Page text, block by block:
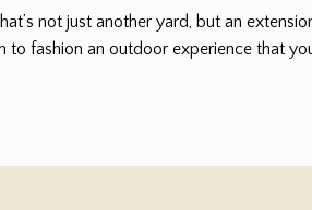
not just another yard, but an
fashion an outdoor experience that